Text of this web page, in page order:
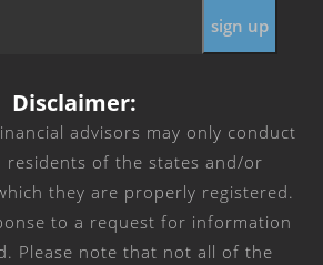
Disclaimer:
advisors may only conduct
residents of the states and/or
they are properly registered.
to a request for information
Please note that not all of the